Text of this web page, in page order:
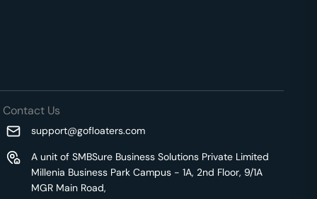
Contact Us
support@gofloaters.com
A unit of SMBSure Business Solutions Private Limited
Millenia Business Park Campus - 1A, 2nd Floor, 9/1A
MGR Main Road,